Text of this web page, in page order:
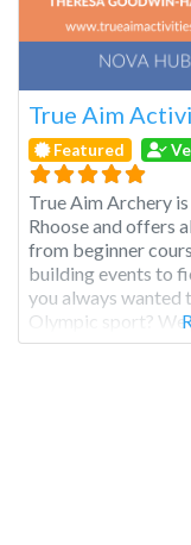
True Aim
Featured
True Aim Archery
Rhoose and offers
from beginner
building events to
you always wanted
Olympic sport?
educational